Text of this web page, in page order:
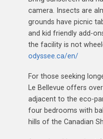
camera. Insects are
grounds have picnic
and kid friendly add-
the facility is not
odyssee.ca/en/
For those seeking
Le Bellevue offers
adjacent to the eco-
four bedrooms with
hills of the Canadian